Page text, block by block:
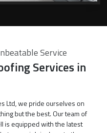
Service
Services in
Ltd, we pride ourselves on
but the best. Our team of
is equipped with the latest